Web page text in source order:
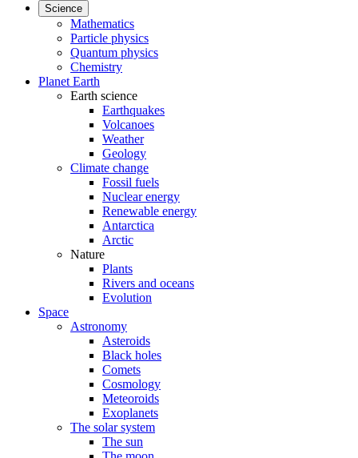
Science
Mathematics
Particle physics
Quantum physics
Chemistry
Planet Earth
Earth science
Earthquakes
Volcanoes
Weather
Geology
Climate change
Fossil fuels
Nuclear energy
Renewable energy
Antarctica
Arctic
Nature
Plants
Rivers and oceans
Evolution
Space
Astronomy
Asteroids
Black holes
Comets
Cosmology
Meteoroids
Exoplanets
The solar system
The sun